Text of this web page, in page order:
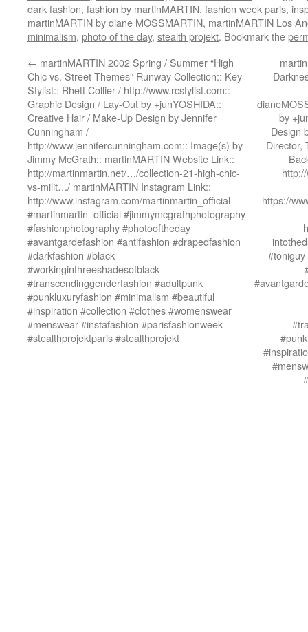
dark fashion, fashion by martinMARTIN, fashion week paris,
martinMARTIN by diane MOSSMARTIN, martinMARTIN Los
minimalism, photo of the day, stealth projekt. Bookmark the
← martinMARTIN 2002 Spring / Summer “High
Chic vs. Street Themes” Runway Collection:: Key
Stylist:: Rhett Collier / http://www.rcstylist.com::
Graphic Design / Lay-Out by +junYOSHIDA::
Creative Hair / Make-Up Design by Jennifer
Cunningham /
http://www.jennifercunningham.com:: Image(s) by
Jimmy McGrath:: martinMARTIN Website Link::
http://martinmartin.net/…/collection-21-high-chic-
vs-milit…/ martinMARTIN Instagram Link::
http://www.instagram.com/martinmartin_official
#martinmartin_official #jimmymcgrathphotography
#fashionphotography #photooftheday
#avantgardefashion #antifashion #drapedfashion
#darkfashion #black
#workinginthreeshadesofblack
#transcendinggenderfashion #adultpunk
#punkluxuryfashion #minimalism #beautiful
#inspiration #collection #clothes #womenswear
#menswear #instafashion #parisfashionweek
#stealthprojektparis #stealthprojekt
by
Design
Director,
https://